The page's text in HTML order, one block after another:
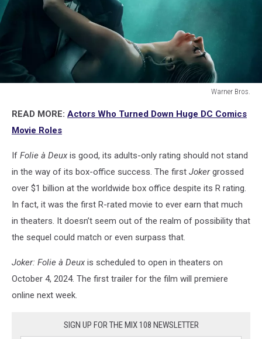
Warner Bros.
Bros.READ MORE: Actors Who Turned Down Huge DC Comics
Movie Roles
If Folie à Deux is good, its adults-only rating should not stand
in the way of its box-office success. The first Jokergrossed
over $1 billion at the worldwide box office despite its R rating.
In fact, it was the first R-rated movie to ever earn that much
in theaters. It doesn’t seem out of the realm of possibility that
the sequel could match or even surpass that.
Joker: Folie à Deux is scheduled to open in theaters on
October 4, 2024. The first trailer for the film will premiere
online next week.
SIGN UP FOR THE MIX 108 NEWSLETTER